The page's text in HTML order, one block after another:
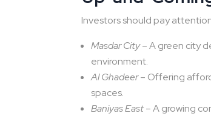
Investors should pay
Masdar City– A green city
environment.
Al Ghadeer– Offering
spaces.
Baniyas East– A growing